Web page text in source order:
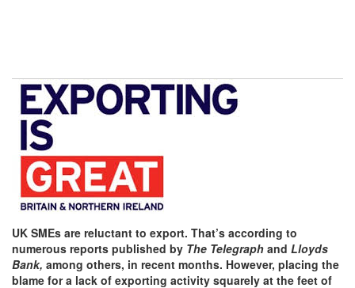
UK SMEs are reluctant to export. That’s according to
numerous reports published by The Telegraph and Lloyds
Bank, among others, in recent months. However, placing the
blame for a lack of exporting activity squarely at the feet of